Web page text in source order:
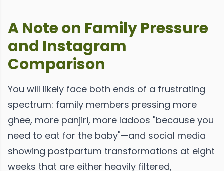
A Note on Family Pressure
and Instagram
Comparison
You will likely face both ends of a frustrating
spectrum: family members pressing more
ghee, more panjiri, more ladoos "because you
need to eat for the baby"—and social media
showing postpartum transformations at eight
weeks that are either heavily filtered,